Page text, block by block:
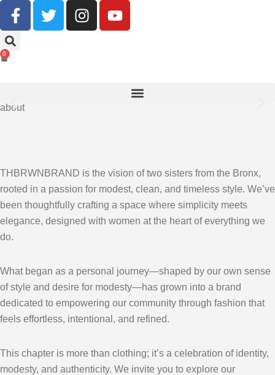
Buy Now, Pay Later With Klarna
0
about
THBRWNBRAND is the vision of two sisters from the Bronx,
rooted in a passion for modest, clean, and timeless style. We’ve
been thoughtfully crafting a space where simplicity meets
elegance, designed with women at the heart of everything we
do.
What began as a personal journey—shaped by our own sense
of style and desire for modesty—has grown into a brand
dedicated to empowering our community through fashion that
feels effortless, intentional, and refined.
This chapter is more than clothing; it’s a celebration of identity,
modesty, and authenticity. We invite you to explore our